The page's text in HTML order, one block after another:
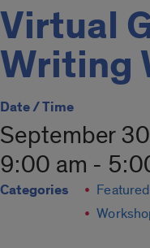
Virtual
Writing
Date / Time
September
9:00 am -
Categories
Featured